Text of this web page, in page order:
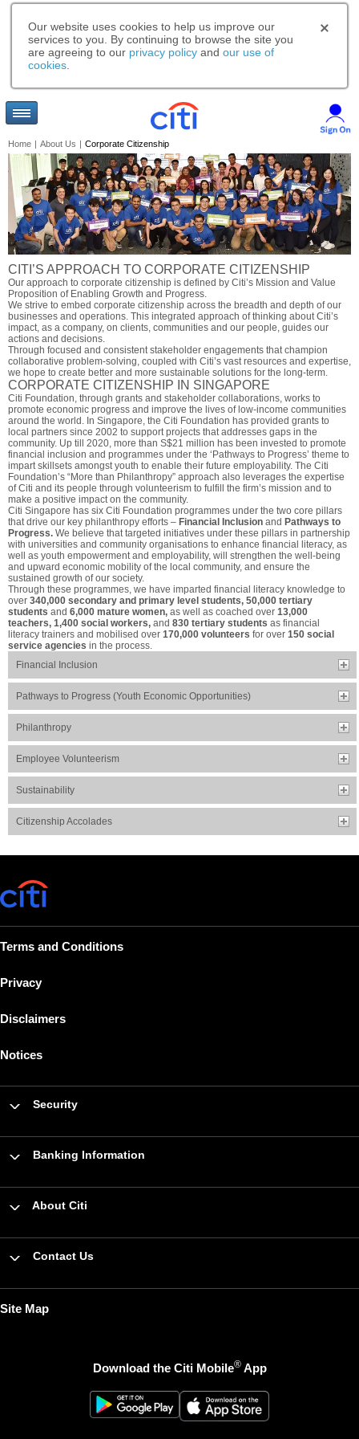
Our website uses cookies to help us improve our
services to you. By continuing to browse the site you
are agreeing to our privacy policy and our use of
cookies
Home | About Us | Corporate Citizenship
CITI’S APPROACH TO CORPORATE CITIZENSHIP
Our approach to corporate citizenship is defined by Citi’s Mission and Value
Proposition of Enabling Growth and Progress.
We strive to embed corporate citizenship across the breadth and depth of our
businesses and operations. This integrated approach of thinking about Citi’s
impact, as a company, on clients, communities and our people, guides our
actions and decisions.
Through focused and consistent stakeholder engagements that champion
collaborative problem-solving, coupled with Citi’s vast resources and expertise,
we hope to create better and more sustainable solutions for the long-term.
CORPORATE CITIZENSHIP IN SINGAPORE
Citi Foundation, through grants and stakeholder collaborations, works to
promote economic progress and improve the lives of low-income communities
around the world. In Singapore, the Citi Foundation has provided grants to
local partners since 2002 to support projects that addresses gaps in the
community. Up till 2020, more than S$21 million has been invested to promote
financial inclusion and programmes under the ‘Pathways to Progress’ theme to
impart skillsets amongst youth to enable their future employability. The Citi
Foundation’s “More than Philanthropy” approach also leverages the expertise
of Citi and its people through volunteerism to fulfill the firm’s mission and to
make a positive impact on the community.
Citi Singapore has six Citi Foundation programmes under the two core pillars
that drive our key philanthropy efforts – Financial Inclusion and Pathways to
Progress. We believe that targeted initiatives under these pillars in partnership
with universities and community organisations to enhance financial literacy, as
well as youth empowerment and employability, will strengthen the well-being
and upward economic mobility of the local community, and ensure the
sustained growth of our society.
Through these programmes, we have imparted financial literacy knowledge to
over 340,000 secondary and primary level students, 50,000 tertiary
students and 6,000 mature women, as well as coached over 13,000
teachers, 1,400 social workers, and 830 tertiary students as financial
literacy trainers and mobilised over 170,000 volunteers for over 150 social
service agencies in the process.
Financial Inclusion
Pathways to Progress (Youth Economic Opportunities)
Philanthropy
Employee Volunteerism
Sustainability
Citizenship Accolades
Terms and Conditions
Privacy
Disclaimers
Notices
Security
Banking Information
About Citi
Contact Us
Site Map
Download the Citi Mobile®App